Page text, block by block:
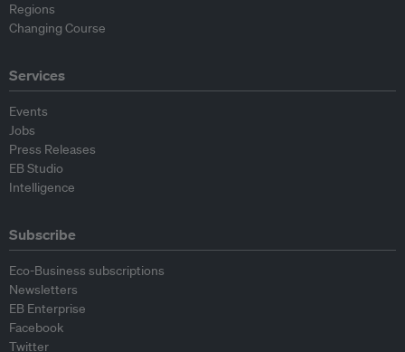
Regions
Changing Course
Services
Events
Jobs
Press Releases
EB Studio
Intelligence
Subscribe
Eco-Business subscriptions
Newsletters
EB Enterprise
Facebook
Twitter